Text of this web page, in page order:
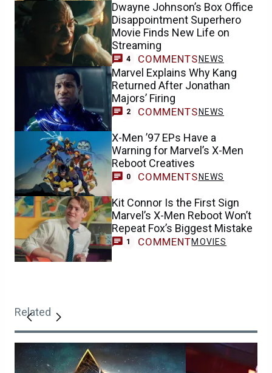
Dwayne Johnson’s Box Office
Disappointment Superhero
Movie Finds New Life on
Streaming
4 COMMENTS NEWS
Marvel Explains Why Kang
Returned After Jonathan
Majors’ Firing
2 COMMENTS NEWS
X-Men ’97 EPs Have a
Warning for Marvel’s X-Men
Reboot Creatives
0 COMMENTS NEWS
Kit Connor Is the First Sign
Marvel’s X-Men Reboot Won’t
Repeat Fox’s Biggest Mistake
1 COMMENTMOVIES
Related